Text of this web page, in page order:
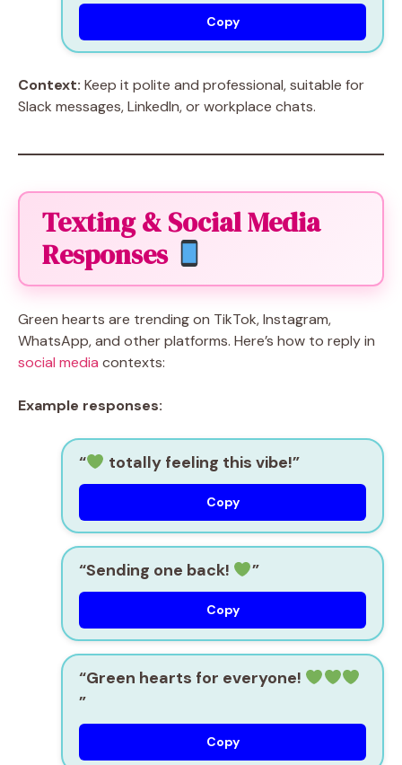
Copy
Context: Keep it polite and professional, suitable for
Slack messages, LinkedIn, or workplace chats.
Texting & Social Media
Responses
Green hearts are trending on TikTok, Instagram,
WhatsApp, and other platforms. Here’s how to reply in
social media contexts:
Example responses:
“ totally feeling this vibe!”
Copy
“Sending one back! ”
Copy
“Green hearts for everyone!
”
Copy